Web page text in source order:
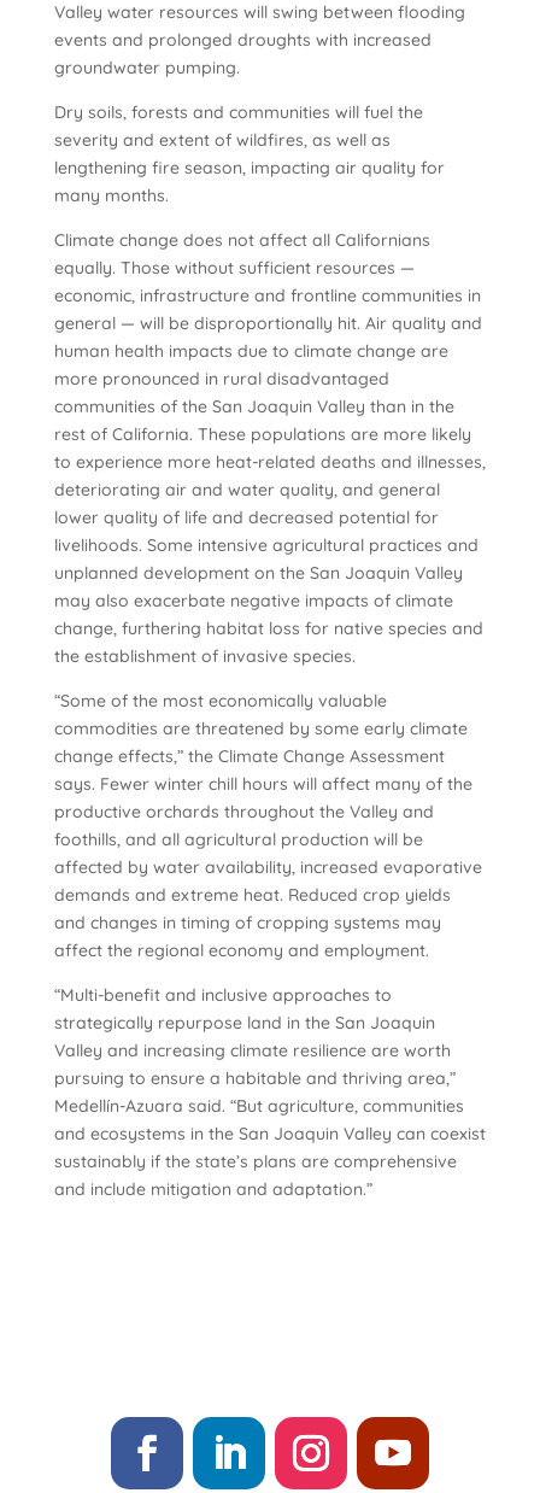
Valley water resources will swing between flooding
events and prolonged droughts with increased
groundwater pumping.
Dry soils, forests and communities will fuel the
severity and extent of wildfires, as well as
lengthening fire season, impacting air quality for
many months.
Climate change does not affect all Californians
equally. Those without sufficient resources —
economic, infrastructure and frontline communities in
general — will be disproportionally hit. Air quality and
human health impacts due to climate change are
more pronounced in rural disadvantaged
communities of the San Joaquin Valley than in the
rest of California. These populations are more likely
to experience more heat-related deaths and illnesses,
deteriorating air and water quality, and general
lower quality of life and decreased potential for
livelihoods. Some intensive agricultural practices and
unplanned development on the San Joaquin Valley
may also exacerbate negative impacts of climate
change, furthering habitat loss for native species and
the establishment of invasive species.
“Some of the most economically valuable
commodities are threatened by some early climate
change effects,” the Climate Change Assessment
says. Fewer winter chill hours will affect many of the
productive orchards throughout the Valley and
foothills, and all agricultural production will be
affected by water availability, increased evaporative
demands and extreme heat. Reduced crop yields
and changes in timing of cropping systems may
affect the regional economy and employment.
“Multi-benefit and inclusive approaches to
strategically repurpose land in the San Joaquin
Valley and increasing climate resilience are worth
pursuing to ensure a habitable and thriving area,”
Medellín-Azuara said. “But agriculture, communities
and ecosystems in the San Joaquin Valley can coexist
sustainably if the state’s plans are comprehensive
and include mitigation and adaptation.”